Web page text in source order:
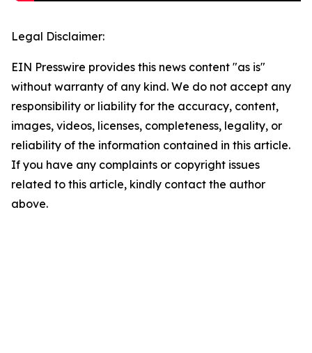
Legal Disclaimer:
EIN Presswire provides this news content "as is"
without warranty of any kind. We do not accept any
responsibility or liability for the accuracy, content,
images, videos, licenses, completeness, legality, or
reliability of the information contained in this article.
If you have any complaints or copyright issues
related to this article, kindly contact the author
above.